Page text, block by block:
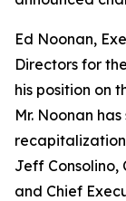
Ed Noonan,
Directors for
his position on
Mr. Noonan
recapitalization
Jeff Consolino,
and Chief